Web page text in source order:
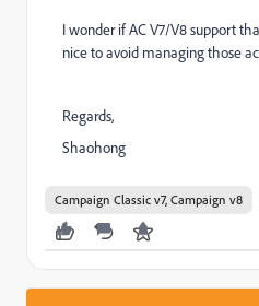
I wonder if AC V7/V8 support
nice to avoid managing those
Regards,
Shaohong
Campaign Classic v7, Campaign v8